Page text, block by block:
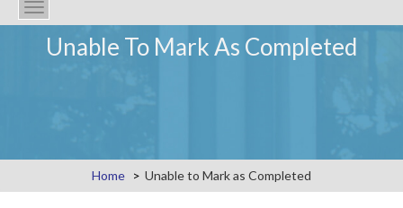
Toggle
navigation
Unable To Mark As Completed
Home Unable to Mark as Completed